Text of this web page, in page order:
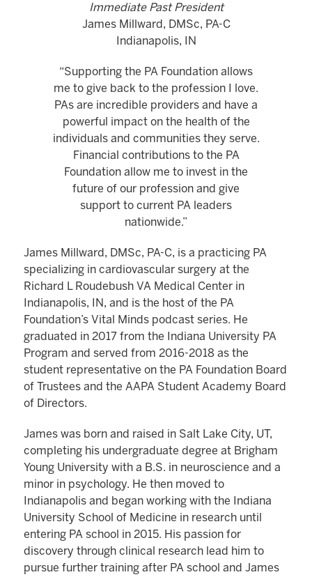
Immediate Past President
James Millward, DMSc, PA-C
Indianapolis, IN
“Supporting the PA Foundation allows
me to give back to the profession I love.
PAs are incredible providers and have a
powerful impact on the health of the
individuals and communities they serve.
Financial contributions to the PA
Foundation allow me to invest in the
future of our profession and give
support to current PA leaders
nationwide.”
James Millward, DMSc, PA-C, is a practicing PA
specializing in cardiovascular surgery at the
Richard L Roudebush VA Medical Center in
Indianapolis, IN, and is the host of the PA
Foundation’s Vital Minds podcast series. He
graduated in 2017 from the Indiana University PA
Program and served from 2016-2018 as the
student representative on the PA Foundation Board
of Trustees and the AAPA Student Academy Board
of Directors.
James was born and raised in Salt Lake City, UT,
completing his undergraduate degree at Brigham
Young University with a B.S. in neuroscience and a
minor in psychology. He then moved to
Indianapolis and began working with the Indiana
University School of Medicine in research until
entering PA school in 2015. His passion for
discovery through clinical research lead him to
pursue further training after PA school and James